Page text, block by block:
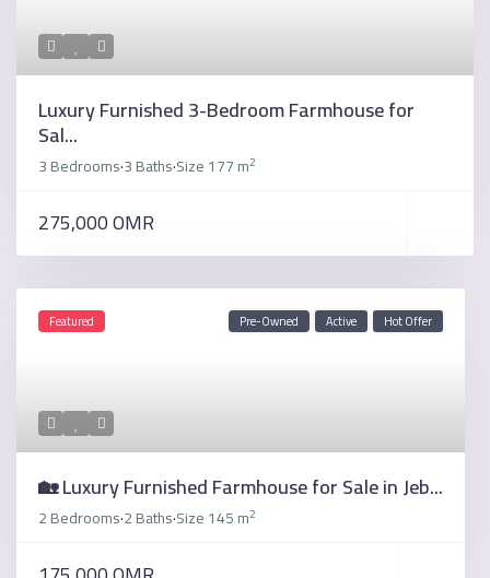
Luxury Furnished 3-Bedroom Farmhouse for
Sal...
3 Bedrooms·3 Baths·Size177 m2
275,000 OMR
Featured Pre-Owned Active Hot Offer
🏡 Luxury Furnished Farmhouse for Sale in Jeb...
2 Bedrooms·2 Baths·Size145 m2